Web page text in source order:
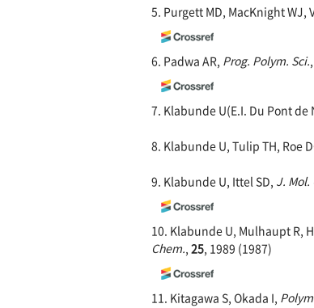
5. Purgett MD, MacKnight WJ,
6. Padwa AR, Prog. Polym. Sci.,
7. Klabunde U(E.I. Du Pont de
8. Klabunde U, Tulip TH, Roe
9. Klabunde U, Ittel SD, J. Mol.
10. Klabunde U, Mulhaupt R,
Chem., 25, 1989 (1987)
11. Kitagawa S, Okada I,